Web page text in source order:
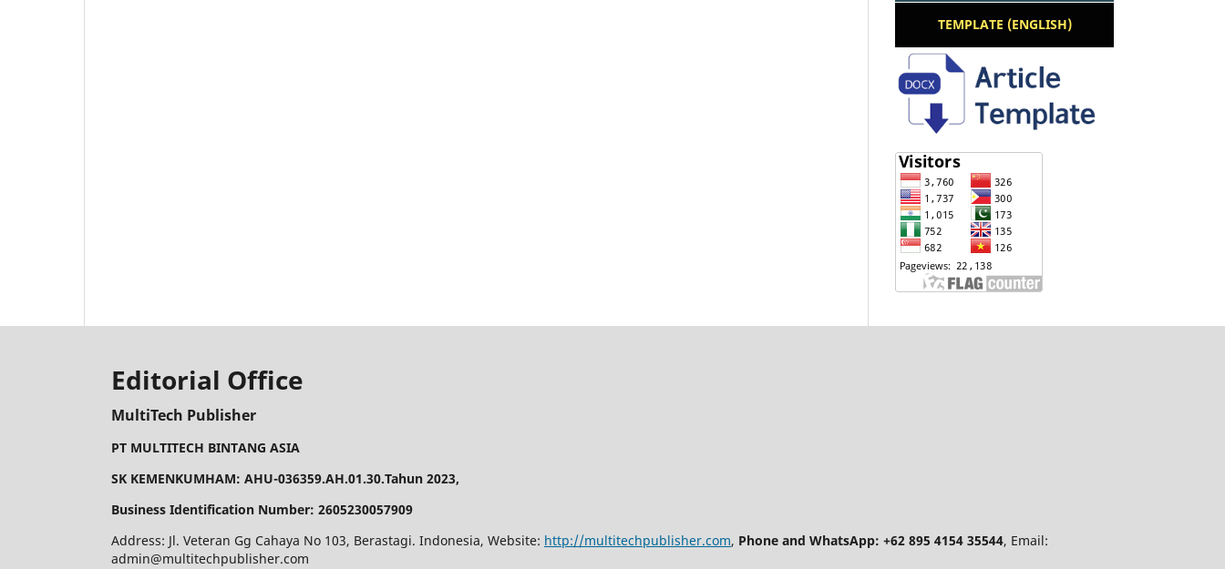
TEMPLATE (ENGLISH)
Editorial Office
MultiTech Publisher
PT MULTITECH BINTANG ASIA
SK KEMENKUMHAM: AHU-036359.AH.01.30.Tahun 2023,
Business Identification Number: 2605230057909
Address: Jl. Veteran Gg Cahaya No 103, Berastagi. Indonesia, Website: http://multitechpublisher.com, Phone and WhatsApp: +62 895 4154 35544, Email:
admin@multitechpublisher.com